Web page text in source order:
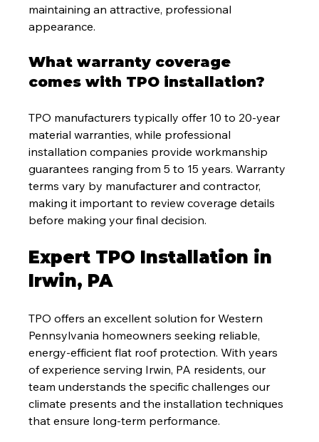
maintaining an attractive, professional
appearance.
What warranty coverage
comes with TPO installation?
TPO manufacturers typically offer 10 to 20-year
material warranties, while professional
installation companies provide workmanship
guarantees ranging from 5 to 15 years. Warranty
terms vary by manufacturer and contractor,
making it important to review coverage details
before making your final decision.
Expert TPO Installation in
Irwin, PA
TPO offers an excellent solution for Western
Pennsylvania homeowners seeking reliable,
energy-efficient flat roof protection. With years
of experience serving Irwin, PA residents, our
team understands the specific challenges our
climate presents and the installation techniques
that ensure long-term performance.